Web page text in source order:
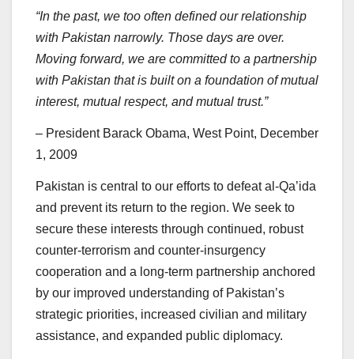
“In the past, we too often defined our relationship
with Pakistan narrowly. Those days are over.
Moving forward, we are committed to a partnership
with Pakistan that is built on a foundation of mutual
interest, mutual respect, and mutual trust.”
– President Barack Obama, West Point, December
1, 2009
Pakistan is central to our efforts to defeat al-Qa’ida
and prevent its return to the region. We seek to
secure these interests through continued, robust
counter-terrorism and counter-insurgency
cooperation and a long-term partnership anchored
by our improved understanding of Pakistan’s
strategic priorities, increased civilian and military
assistance, and expanded public diplomacy.